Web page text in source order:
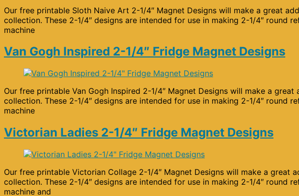
Our free printable Sloth Naive Art 2-1/4″ Magnet Designs will make a great
collection. These 2-1/4″ designs are intended for use in making 2-1/4″ round
machine
Van Gogh Inspired 2-1/4″ Fridge Magnet Designs
Our free printable Van Gogh Inspired 2-1/4″ Magnet Designs will make a
collection. These 2-1/4″ designs are intended for use in making 2-1/4″ round
machine
Victorian Ladies 2-1/4″ Fridge Magnet Designs
Our free printable Victorian Collage 2-1/4″ Magnet Designs will make a
collection. These 2-1/4″ designs are intended for use in making 2-1/4″ round
machine and